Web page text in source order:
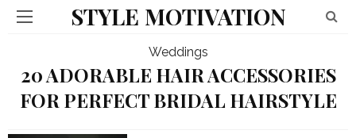
STYLE MOTIVATION
Weddings
20 ADORABLE HAIR ACCESSORIES
FOR PERFECT BRIDAL HAIRSTYLE